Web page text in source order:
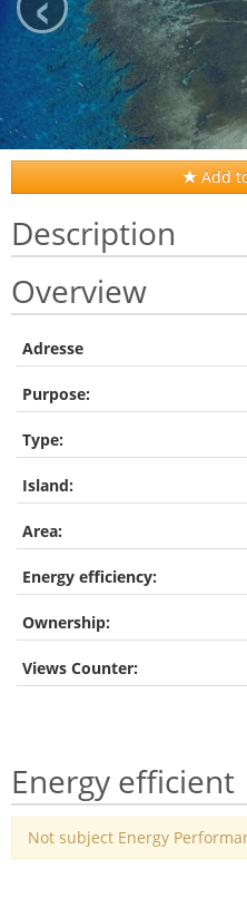
Add
Description
Overview
Adresse
Purpose:
Type:
Island:
Area:
Energy efficiency:
Ownership:
Views Counter:
Energy efficient
Not subject Energy